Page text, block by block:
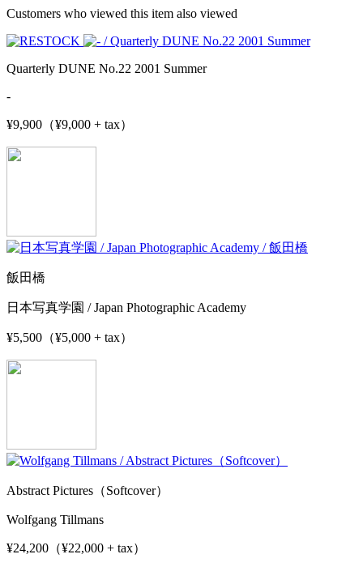
Customers who viewed this item also viewed
Quarterly DUNE No.22 2001 Summer
-
¥9,900（¥9,000 + tax）
飯田橋
日本写真学園 / Japan Photographic Academy
¥5,500（¥5,000 + tax）
Abstract Pictures（Softcover）
Wolfgang Tillmans
¥24,200（¥22,000 + tax）